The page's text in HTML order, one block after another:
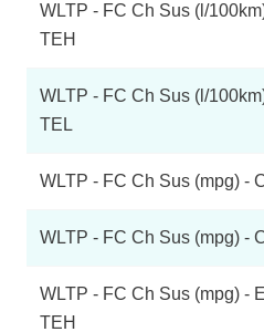
WLTP - FC Ch Sus (l/
TEH
WLTP - FC Ch Sus (l/
TEL
WLTP - FC Ch Sus (mpg) -
WLTP - FC Ch Sus (mpg) -
WLTP - FC Ch Sus (mpg) -
TEH